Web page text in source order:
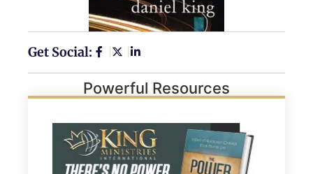
Get Social:
Powerful Resources